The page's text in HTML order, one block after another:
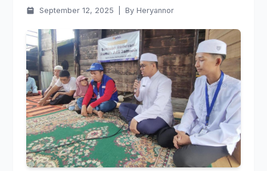
September 12, 2025 By Heryannor